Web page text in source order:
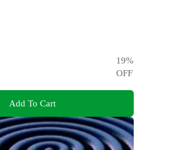
19%
OFF
Add To Cart